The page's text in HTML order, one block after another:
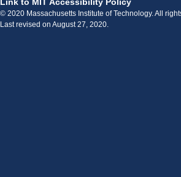
© 2020 Massachusetts Institute of Technology. All
Last revised on August 27, 2020.